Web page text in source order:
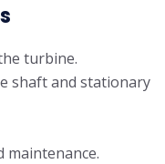
turbine.
shaft and stationary
maintenance.